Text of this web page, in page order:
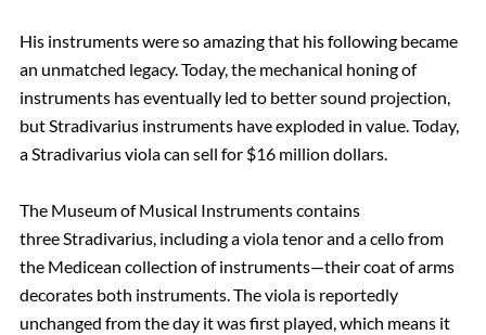
His instruments were so amazing that his following became
an unmatched legacy. Today, the mechanical honing of
instruments has eventually led to better sound projection,
but Stradivarius instruments have exploded in value. Today,
a Stradivarius viola can sell for $16 million dollars.
The Museum of Musical Instruments contains
three Stradivarius, including a viola tenor and a cello from
the Medicean collection of instruments—their coat of arms
decorates both instruments. The viola is reportedly
unchanged from the day it was first played, which means it